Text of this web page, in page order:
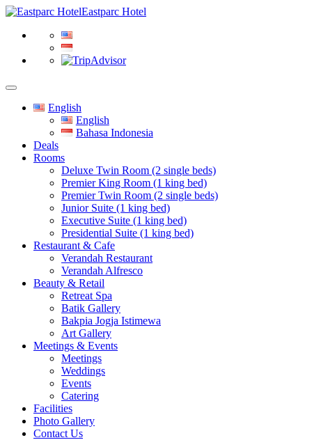
Eastparc Hotel
English
English
Bahasa Indonesia
Deals
Rooms
Deluxe Twin Room (2 single beds)
Premier King Room (1 king bed)
Premier Twin Room (2 single beds)
Junior Suite (1 king bed)
Executive Suite (1 king bed)
Presidential Suite (1 king bed)
Restaurant & Cafe
Verandah Restaurant
Verandah Alfresco
Beauty & Retail
Retreat Spa
Batik Gallery
Bakpia Jogja Istimewa
Art Gallery
Meetings & Events
Meetings
Weddings
Events
Catering
Facilities
Photo Gallery
Contact Us